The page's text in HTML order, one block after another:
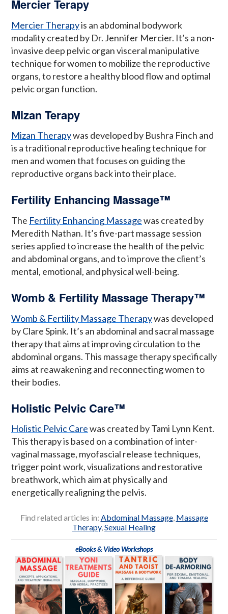
Mercier Terapy
Mercier Therapyis an abdominal bodywork
modality created by Dr. Jennifer Mercier. It’s a non-
invasive deep pelvic organ visceral manipulative
technique for women to mobilize the reproductive
organs, to restore a healthy blood flow and optimal
pelvic organ function.
Mizan Terapy
Mizan Therapywas developed by Bushra Finch and
is a traditional reproductive healing technique for
men and women that focuses on guiding the
reproductive organs back into their place.
Fertility Enhancing Massage™
The Fertility Enhancing Massagewas created by
Meredith Nathan. It’s five-part massage session
series applied to increase the health of the pelvic
and abdominal organs, and to improve the client’s
mental, emotional, and physical well-being.
Womb & Fertility Massage Therapy™
Womb & Fertility Massage Therapywas developed
by Clare Spink. It’s an abdominal and sacral massage
therapy that aims at improving circulation to the
abdominal organs. This massage therapy specifically
aims at reawakening and reconnecting women to
their bodies.
Holistic Pelvic Care™
Holistic Pelvic Carewas created by Tami Lynn Kent.
This therapy is based on a combination of inter-
vaginal massage, myofascial release techniques,
trigger point work, visualizations and restorative
breathwork, which aim at physically and
energetically realigning the pelvis.
Find related articles in: Abdominal Massage, Massage
Therapy,Sexual Healing
eBooks & Video Workshops